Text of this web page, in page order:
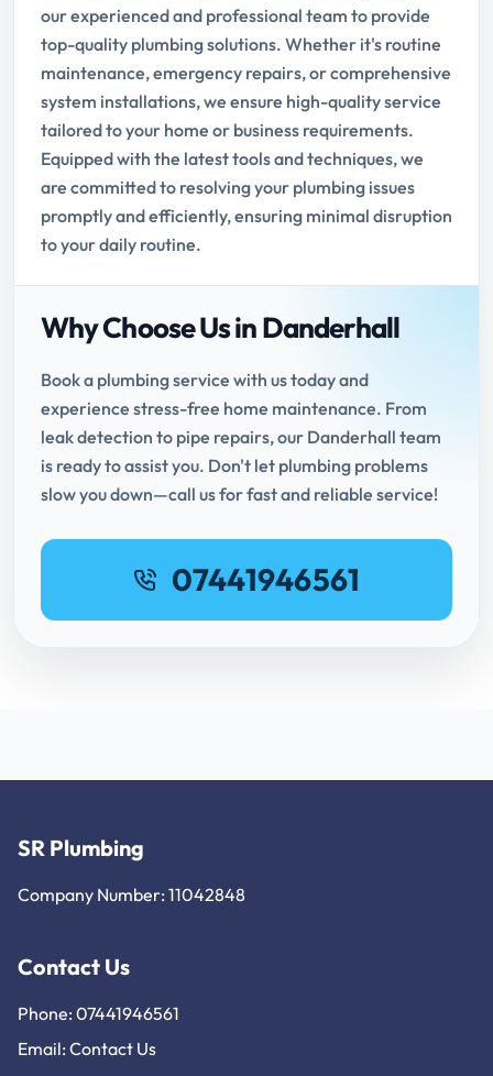
our experienced and professional team to provide
top-quality plumbing solutions. Whether it's routine
maintenance, emergency repairs, or comprehensive
system installations, we ensure high-quality service
tailored to your home or business requirements.
Equipped with the latest tools and techniques, we
are committed to resolving your plumbing issues
promptly and efficiently, ensuring minimal disruption
to your daily routine.
Why Choose Us in Danderhall
Book a plumbing service with us today and
experience stress-free home maintenance. From
leak detection to pipe repairs, our Danderhall team
is ready to assist you. Don't let plumbing problems
slow you down—call us for fast and reliable service!
07441946561
SR Plumbing
Company Number: 11042848
Contact Us
Phone: 07441946561
Email: Contact Us